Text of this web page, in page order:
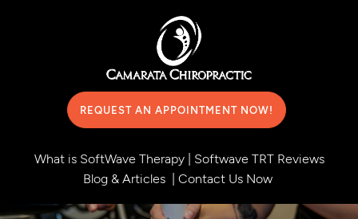
REQUEST AN APPOINTMENT NOW!
What is SoftWave Therapy| Softwave TRT Reviews
Blog & Articles | Contact Us Now